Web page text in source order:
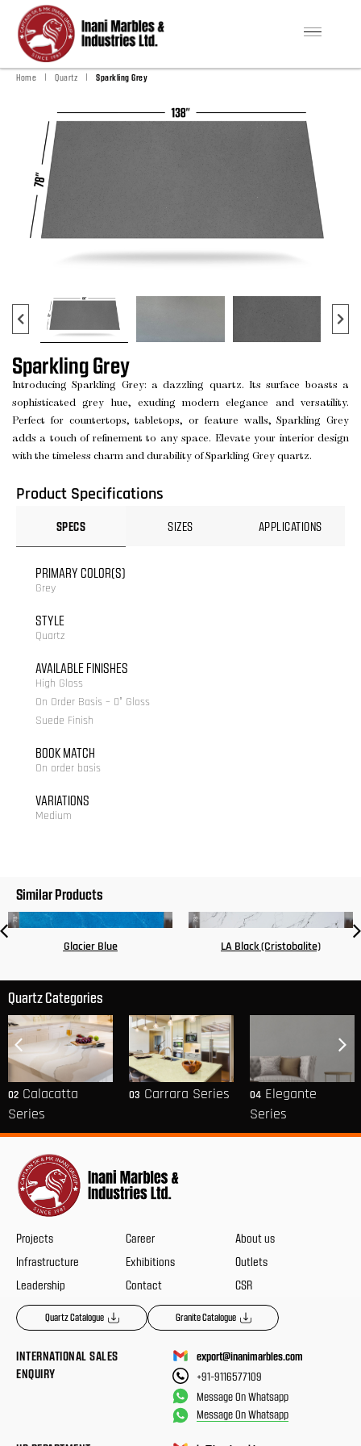
Home | Quartz | Sparkling Grey
Sparkling Grey
Introducing Sparkling Grey: a dazzling quartz. Its surface boasts a
sophisticated grey hue, exuding modern elegance and versatility.
Perfect for countertops, tabletops, or feature walls, Sparkling Grey
adds a touch of refinement to any space. Elevate your interior design
with the timeless charm and durability of Sparkling Grey quartz.
Product Specifications
SPECS SIZES APPLICATIONS
PRIMARY COLOR(S)
Grey
STYLE
Quartz
AVAILABLE FINISHES
High Gloss
On Order Basis – 0° Gloss
Suede Finish
BOOK MATCH
On order basis
VARIATIONS
Medium
Similar Products
Glacier Blue LA Black (Cristobalite)
Quartz Categories
02 Calacatta
Series
03 Carrara Series 04 Elegante
Series
Projects Career
About us
Infrastructure
Exhibitions
Outlets
Leadership
Contact CSR
Quartz Catalogue Granite Catalogue
INTERNATIONAL SALES
ENQUIRY
export@inanimarbles.com
+91-9116577109
Message On Whatsapp
Message On Whatsapp